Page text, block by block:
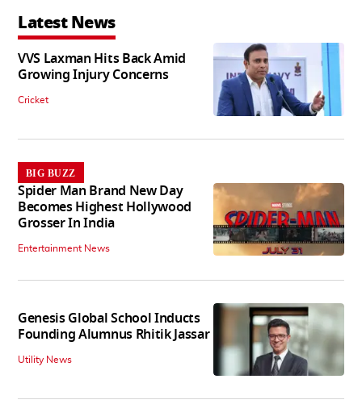
Latest News
VVS Laxman Hits Back Amid
Growing Injury Concerns
Cricket
BIG BUZZ
Spider Man Brand New Day
Becomes Highest Hollywood
Grosser In India
Entertainment News
Genesis Global School Inducts
Founding Alumnus Rhitik Jassar
Utility News